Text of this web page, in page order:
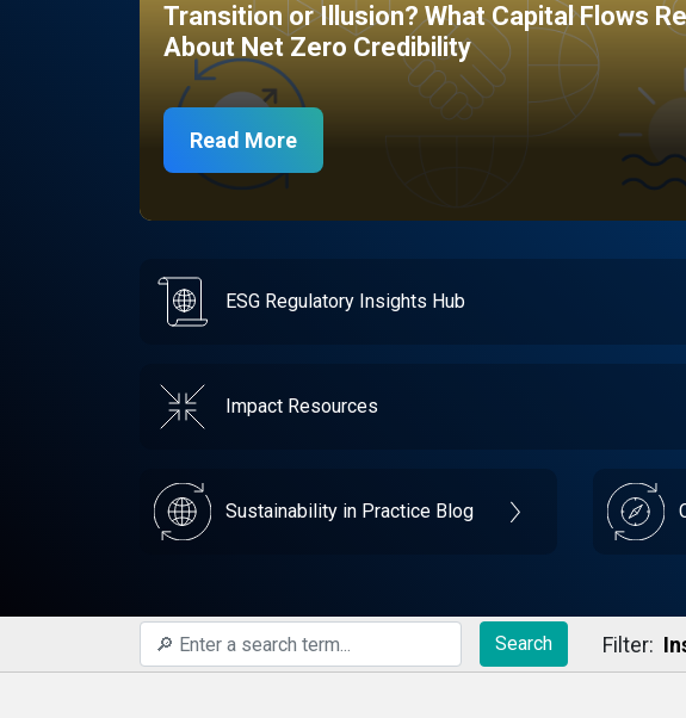
Transition or Illusion? What Capital Flows
About Net Zero Credibility
Read More
ESG Regulatory Insights Hub
Impact Resources
Sustainability in Practice Blog
Search Filter: